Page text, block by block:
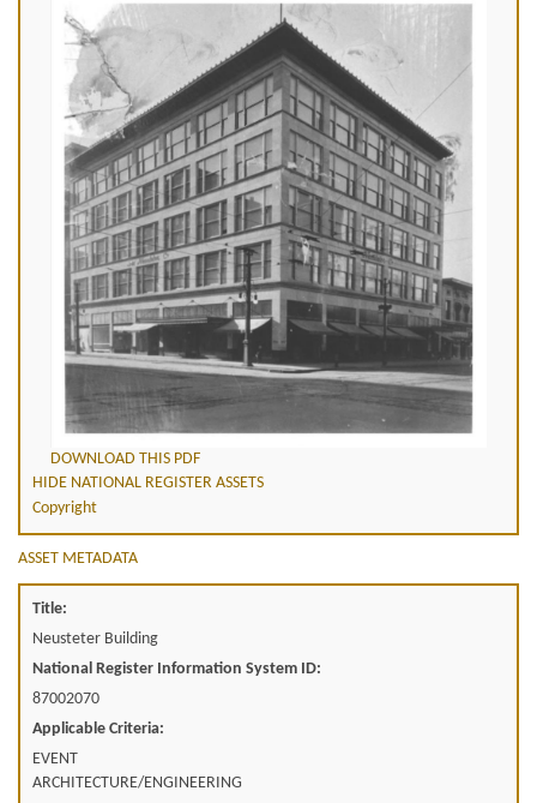
DOWNLOAD THIS PDF
HIDE NATIONAL REGISTER ASSETS
Copyright
ASSET METADATA
Title:
Neusteter Building
National Register Information System ID:
87002070
Applicable Criteria:
EVENT
ARCHITECTURE/ENGINEERING